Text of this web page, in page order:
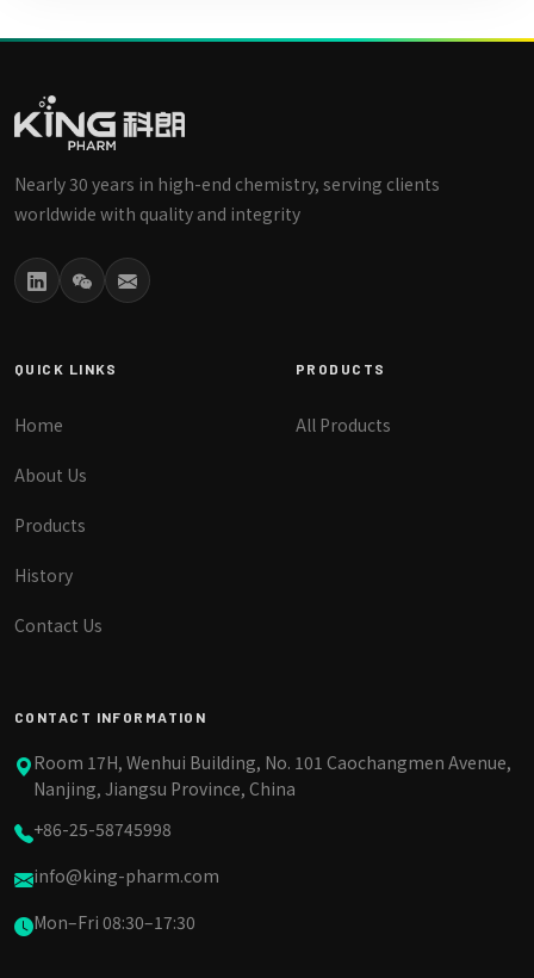
Nearly 30 years in high-end chemistry, serving clients
worldwide with quality and integrity
QUICK LINKS
Home
About Us
Products
History
Contact Us
PRODUCTS
All Products
CONTACT INFORMATION
Room 17H, Wenhui Building, No. 101 Caochangmen Avenue,
Nanjing, Jiangsu Province, China
+86-25-58745998
info@king-pharm.com
Mon–Fri 08:30–17:30